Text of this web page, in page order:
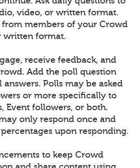
video, or written format.
from members of your Crowd
written format.
receive feedback, and
Add the poll question
Polls may be asked
or more specifically to
Event followers, or both.
only respond once and
upon responding.
to keep Crowd